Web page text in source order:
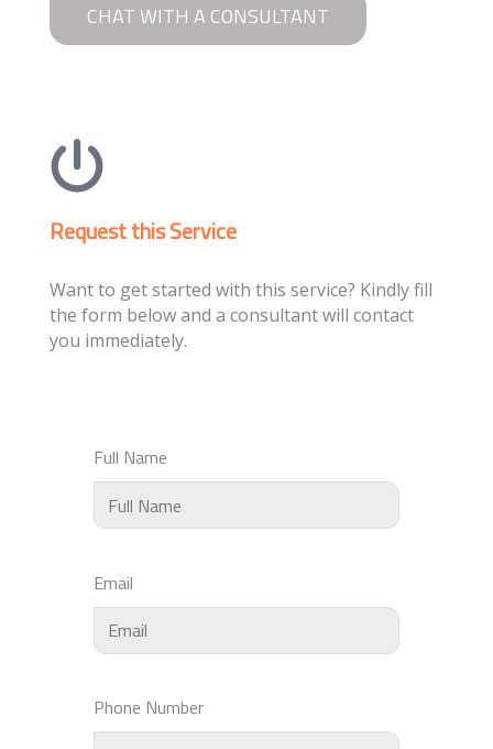
CHAT WITH A CONSULTANT
Request this Service
Want to get started with this service? Kindly fill
the form below and a consultant will contact
you immediately.
Full Name
Email
Phone Number